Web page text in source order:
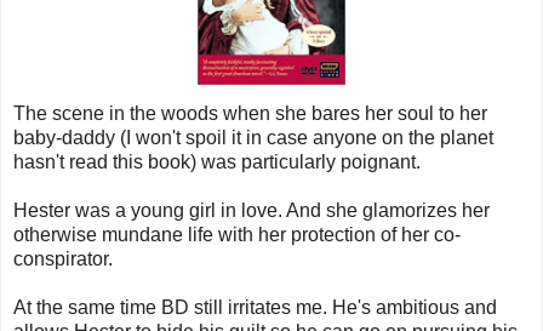
The scene in the woods when she bares her soul to her
baby-daddy (I won't spoil it in case anyone on the planet
hasn't read this book) was particularly poignant.
Hester was a young girl in love. And she glamorizes her
otherwise mundane life with her protection of her co-
conspirator.
At the same time BD still irritates me. He's ambitious and